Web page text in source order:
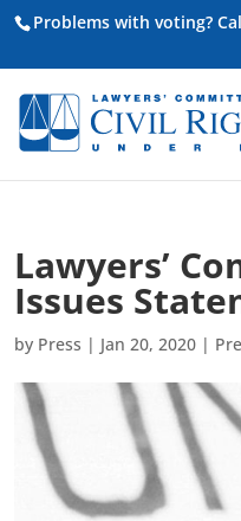
Problems with voting?
Lawyers’
Issues
by Press | Jan 20, 2020 |